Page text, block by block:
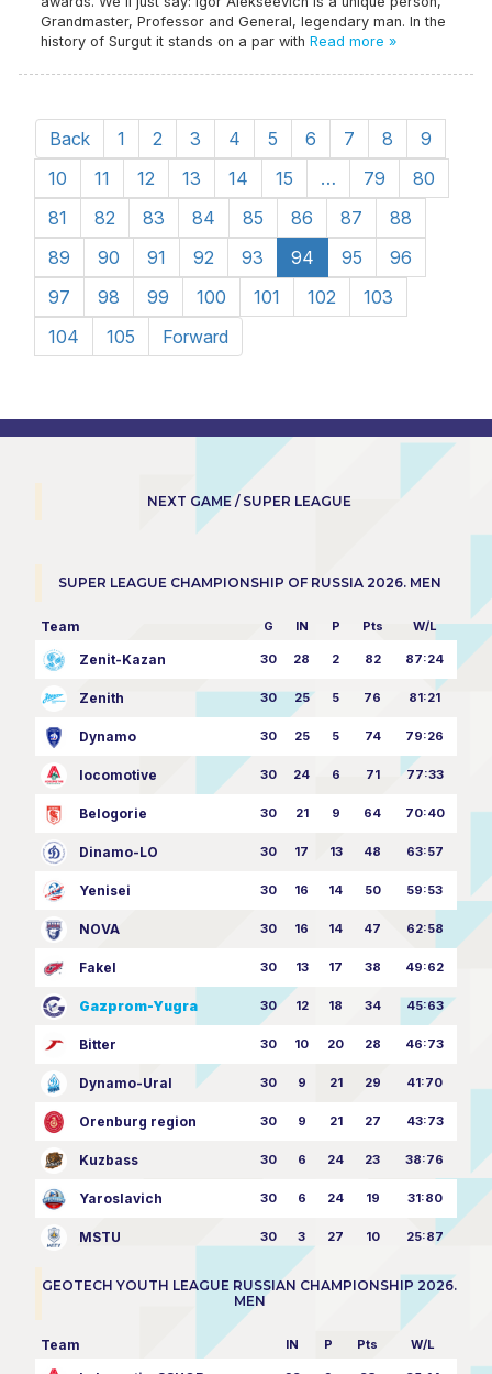
Grandmaster, Professor and General, legendary man. In the
history of Surgut it stands on a par with Read more »
Back 1 2 3 4 5 6 7 8
9
10
11 12 13 14 15 … 79
80
81
82 83 84 85 86 87
88
89
90 91 92 93 94 95
96
97
98 99 100 101 102
103
104
105 Forward
NEXT GAME / SUPER LEAGUE
SUPER LEAGUE CHAMPIONSHIP OF RUSSIA 2026. MEN
Team G IN P Pts W/L
Zenit-Kazan 30 28 2 82 87:24
Zenith 30 25 5 76 81:21
Dynamo 30 25 5 74 79:26
locomotive 30 24 6 71 77:33
Belogorie 30 21 9 64 70:40
Dinamo-LO 30 17 13 48 63:57
Yenisei 30 16 14 50 59:53
NOVA 30 16 14 47 62:58
Fakel 30 13 17 38 49:62
Gazprom-Yugra 30 12 18 34 45:63
Bitter 30 10 20 28 46:73
Dynamo-Ural 30 9 21 29 41:70
Orenburg region 30 9 21 27 43:73
Kuzbass 30 6 24 23 38:76
Yaroslavich 30 6 24 19 31:80
MSTU 30 3 27 10 25:87
GEOTECH YOUTH LEAGUE RUSSIAN CHAMPIONSHIP 2026.
MEN
Team IN P Pts W/L